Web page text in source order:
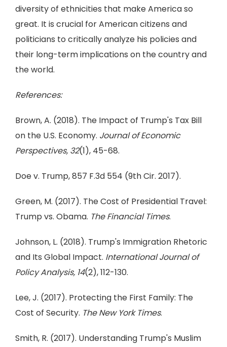
diversity of ethnicities that make America so
great. It is crucial for American citizens and
politicians to critically analyze his policies and
their long-term implications on the country and
the world.
References:
Brown, A. (2018). The Impact of Trump's Tax Bill
on the U.S. Economy. Journal of Economic
Perspectives, 32(1), 45-68.
Doe v. Trump, 857 F.3d 554 (9th Cir. 2017).
Green, M. (2017). The Cost of Presidential Travel:
Trump vs. Obama. The Financial Times.
Johnson, L. (2018). Trump's Immigration Rhetoric
and Its Global Impact. International Journal of
Policy Analysis, 14(2), 112-130.
Lee, J. (2017). Protecting the First Family: The
Cost of Security. The New York Times.
Smith, R. (2017). Understanding Trump's Muslim